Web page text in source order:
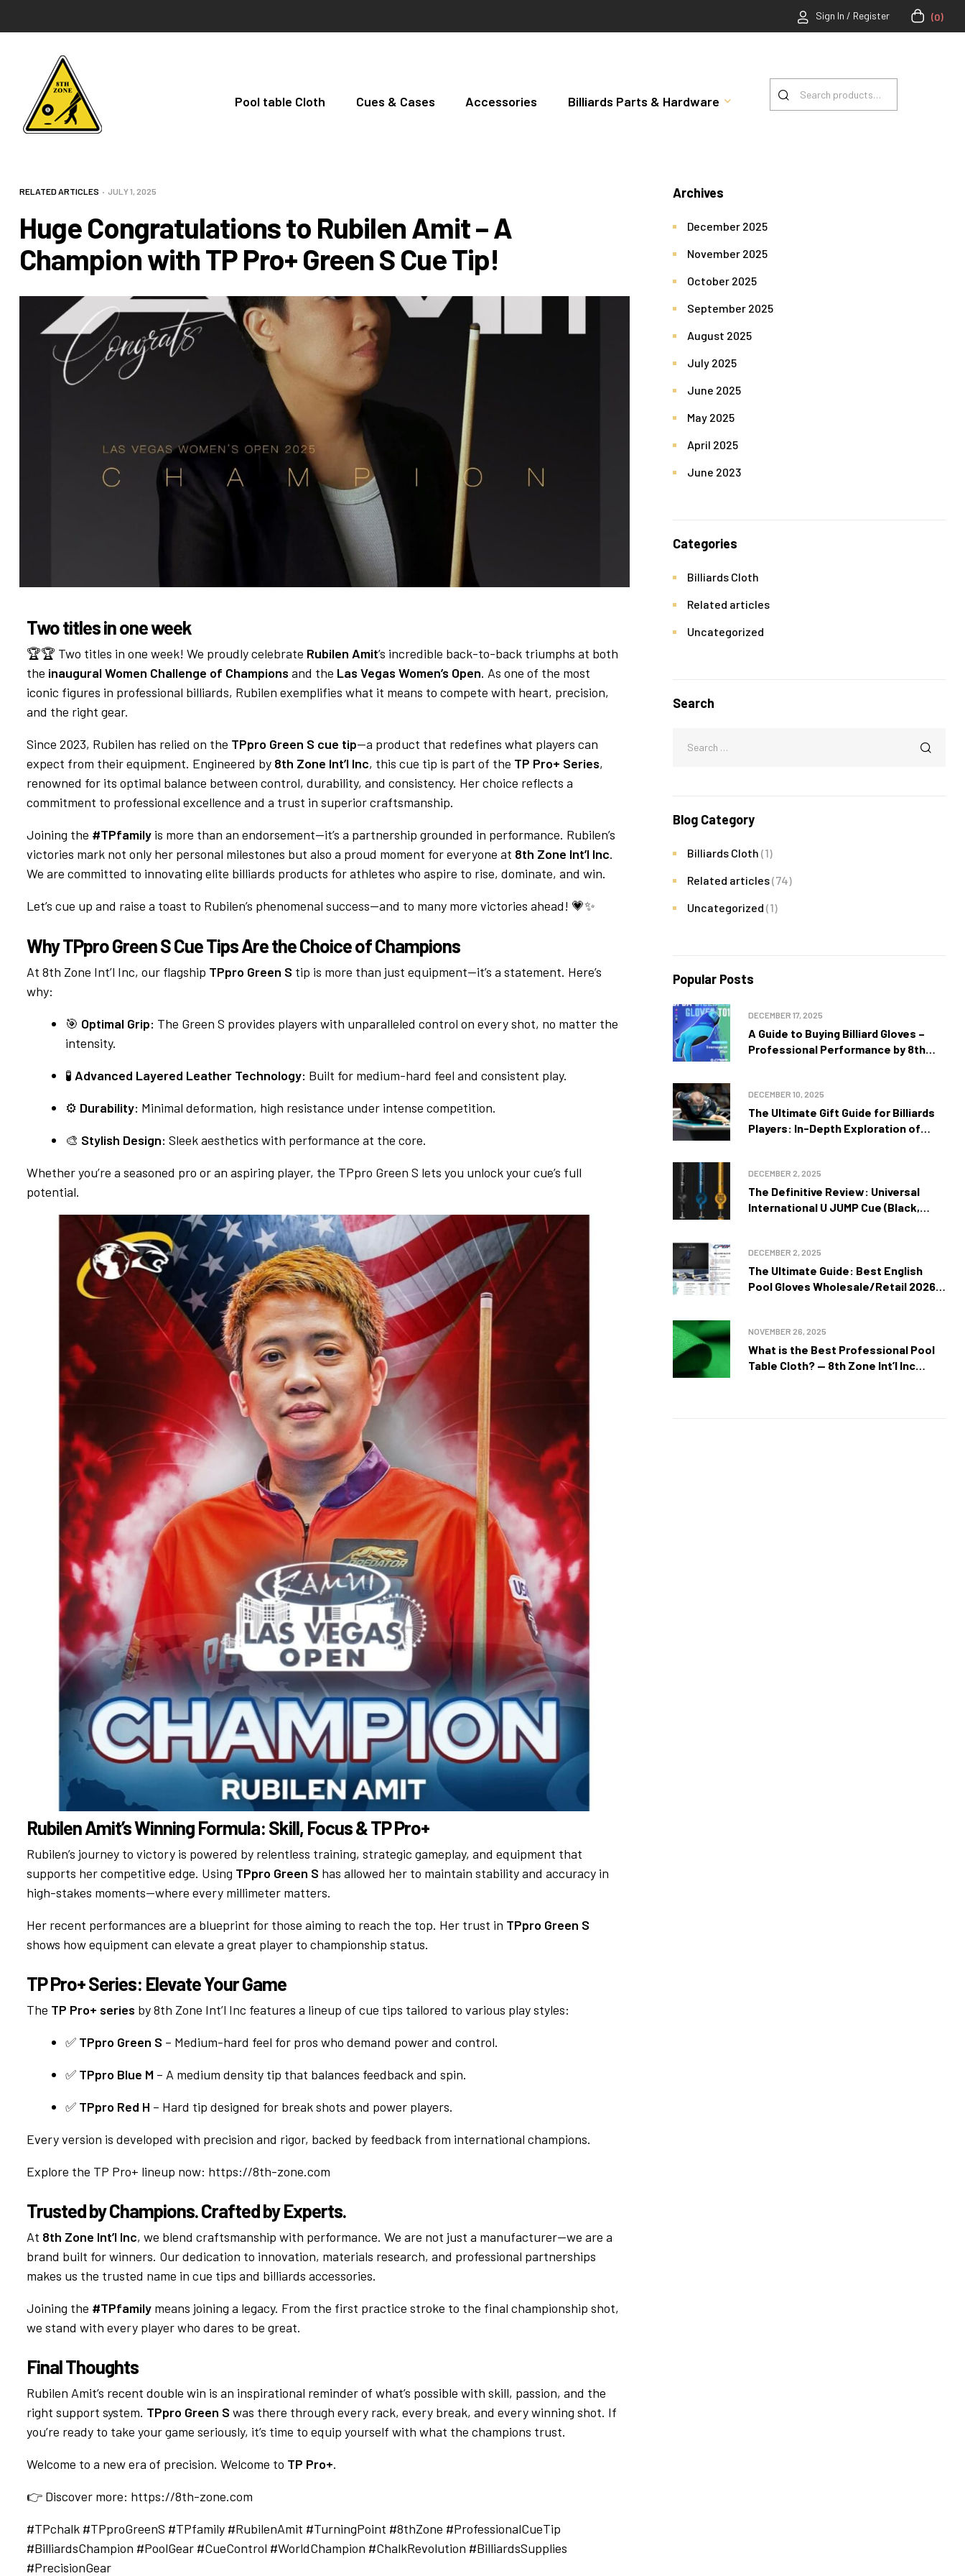
Sign In / Register (0)
Pool table Cloth Cues & Cases Accessories Billiards Parts & Hardware
RELATED ARTICLES JULY 1, 2025
Huge Congratulations to Rubilen Amit – A
Champion with TP Pro+ Green S Cue Tip!
Two titles in one week
🏆🏆 Two titles in one week! We proudly celebrate Rubilen Amit’s incredible back-to-back triumphs at both
the inaugural Women Challenge of Champions and the Las Vegas Women’s Open. As one of the most
iconic figures in professional billiards, Rubilen exemplifies what it means to compete with heart, precision,
and the right gear.
Since 2023, Rubilen has relied on the TPpro Green S cue tip—a product that redefines what players can
expect from their equipment. Engineered by 8th Zone Int’l Inc, this cue tip is part of the TP Pro+ Series,
renowned for its optimal balance between control, durability, and consistency. Her choice reflects a
commitment to professional excellence and a trust in superior craftsmanship.
Joining the #TPfamily is more than an endorsement—it’s a partnership grounded in performance. Rubilen’s
victories mark not only her personal milestones but also a proud moment for everyone at 8th Zone Int’l Inc.
We are committed to innovating elite billiards products for athletes who aspire to rise, dominate, and win.
Let’s cue up and raise a toast to Rubilen’s phenomenal success—and to many more victories ahead! 💗✨
Why TPpro Green S Cue Tips Are the Choice of Champions
At 8th Zone Int’l Inc, our flagship TPpro Green S tip is more than just equipment—it’s a statement. Here’s
why:
🎯 Optimal Grip: The Green S provides players with unparalleled control on every shot, no matter the
intensity.
🧪 Advanced Layered Leather Technology: Built for medium-hard feel and consistent play.
⚙️ Durability: Minimal deformation, high resistance under intense competition.
🎨 Stylish Design: Sleek aesthetics with performance at the core.
Whether you’re a seasoned pro or an aspiring player, the TPpro Green S lets you unlock your cue’s full
potential.
Rubilen Amit’s Winning Formula: Skill, Focus & TP Pro+
Rubilen’s journey to victory is powered by relentless training, strategic gameplay, and equipment that
supports her competitive edge. Using TPpro Green S has allowed her to maintain stability and accuracy in
high-stakes moments—where every millimeter matters.
Her recent performances are a blueprint for those aiming to reach the top. Her trust in TPpro Green S
shows how equipment can elevate a great player to championship status.
TP Pro+ Series: Elevate Your Game
The TP Pro+ series by 8th Zone Int’l Inc features a lineup of cue tips tailored to various play styles:
✅ TPpro Green S – Medium-hard feel for pros who demand power and control.
✅ TPpro Blue M – A medium density tip that balances feedback and spin.
✅ TPpro Red H – Hard tip designed for break shots and power players.
Every version is developed with precision and rigor, backed by feedback from international champions.
Explore the TP Pro+ lineup now: https://8th-zone.com
Trusted by Champions. Crafted by Experts.
At 8th Zone Int’l Inc, we blend craftsmanship with performance. We are not just a manufacturer—we are a
brand built for winners. Our dedication to innovation, materials research, and professional partnerships
makes us the trusted name in cue tips and billiards accessories.
Joining the #TPfamily means joining a legacy. From the first practice stroke to the final championship shot,
we stand with every player who dares to be great.
Final Thoughts
Rubilen Amit’s recent double win is an inspirational reminder of what’s possible with skill, passion, and the
right support system. TPpro Green S was there through every rack, every break, and every winning shot. If
you’re ready to take your game seriously, it’s time to equip yourself with what the champions trust.
Welcome to a new era of precision. Welcome to TP Pro+.
👉 Discover more: https://8th-zone.com
#TPchalk #TPproGreenS #TPfamily #RubilenAmit #TurningPoint #8thZone #ProfessionalCueTip
#BilliardsChampion #PoolGear #CueControl #WorldChampion #ChalkRevolution #BilliardsSupplies
#PrecisionGear
Archives
December 2025
November 2025
October 2025
September 2025
August 2025
July 2025
June 2025
May 2025
April 2025
June 2023
Categories
Billiards Cloth
Related articles
Uncategorized
Search
Blog Category
Billiards Cloth (1)
Related articles(74)
Uncategorized (1)
Popular Posts
A Guide to Buying Billiard Gloves –
Professional Performance by 8th
DECEMBER 17, 2025
The Ultimate Gift Guide for Billiards
Players: In-Depth Exploration of
DECEMBER 10, 2025
The Definitive Review: Universal
International U JUMP Cue (Black,
DECEMBER 2, 2025
The Ultimate Guide: Best English
Pool Gloves Wholesale/Retail 2026 –
DECEMBER 2, 2025
What is the Best Professional Pool
Table Cloth? — 8th Zone Int’l Inc
NOVEMBER 26, 2025